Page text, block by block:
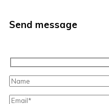
Send message